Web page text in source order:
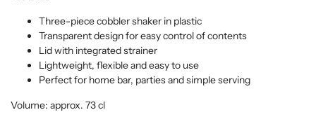
Three-piece cobbler shaker in plastic
Transparent design for easy control of contents
Lid with integrated strainer
Lightweight, flexible and easy to use
Perfect for home bar, parties and simple serving
Volume: approx. 73 cl